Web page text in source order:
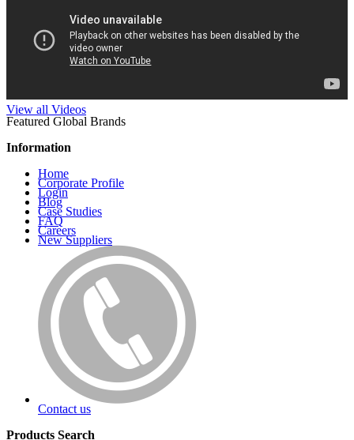
View all Videos
Featured Global Brands
Information
Home
Corporate Profile
Login
Blog
Case Studies
FAQ
Careers
New Suppliers
Contact us
Products Search